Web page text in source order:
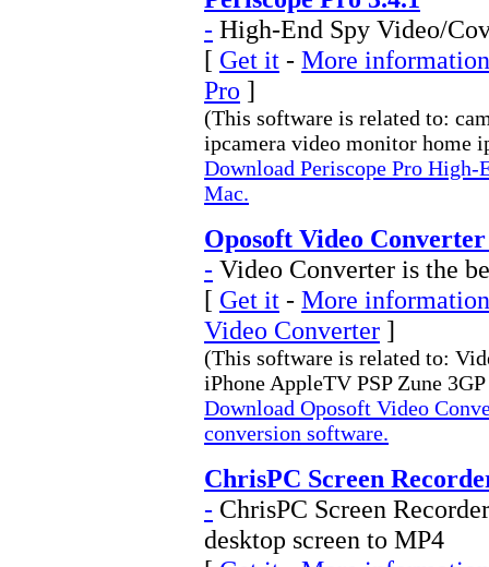
- High-End Spy Video/
[ Get it - More
Pro ]
(This software is related to:
ipcamera video monitor home
Download Periscope Pro
Mac.
Oposoft Video Converter
- Video Converter is the
[ Get it - More
Video Converter ]
(This software is related to:
iPhone AppleTV PSP Zune
Download Oposoft Video
conversion software.
ChrisPC Screen
- ChrisPC Screen
desktop screen to MP4